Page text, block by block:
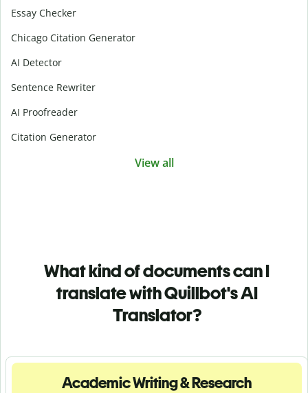
Essay Checker
Chicago Citation Generator
AI Detector
Sentence Rewriter
AI Proofreader
Citation Generator
View all
What kind of documents can I
translate with Quillbot's AI
Translator?
Academic Writing & Research